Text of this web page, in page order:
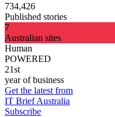
734,426
Published stories
7
Australian sites
Human
POWERED
21st
year of business
Get the latest from
IT Brief Australia
Subscribe